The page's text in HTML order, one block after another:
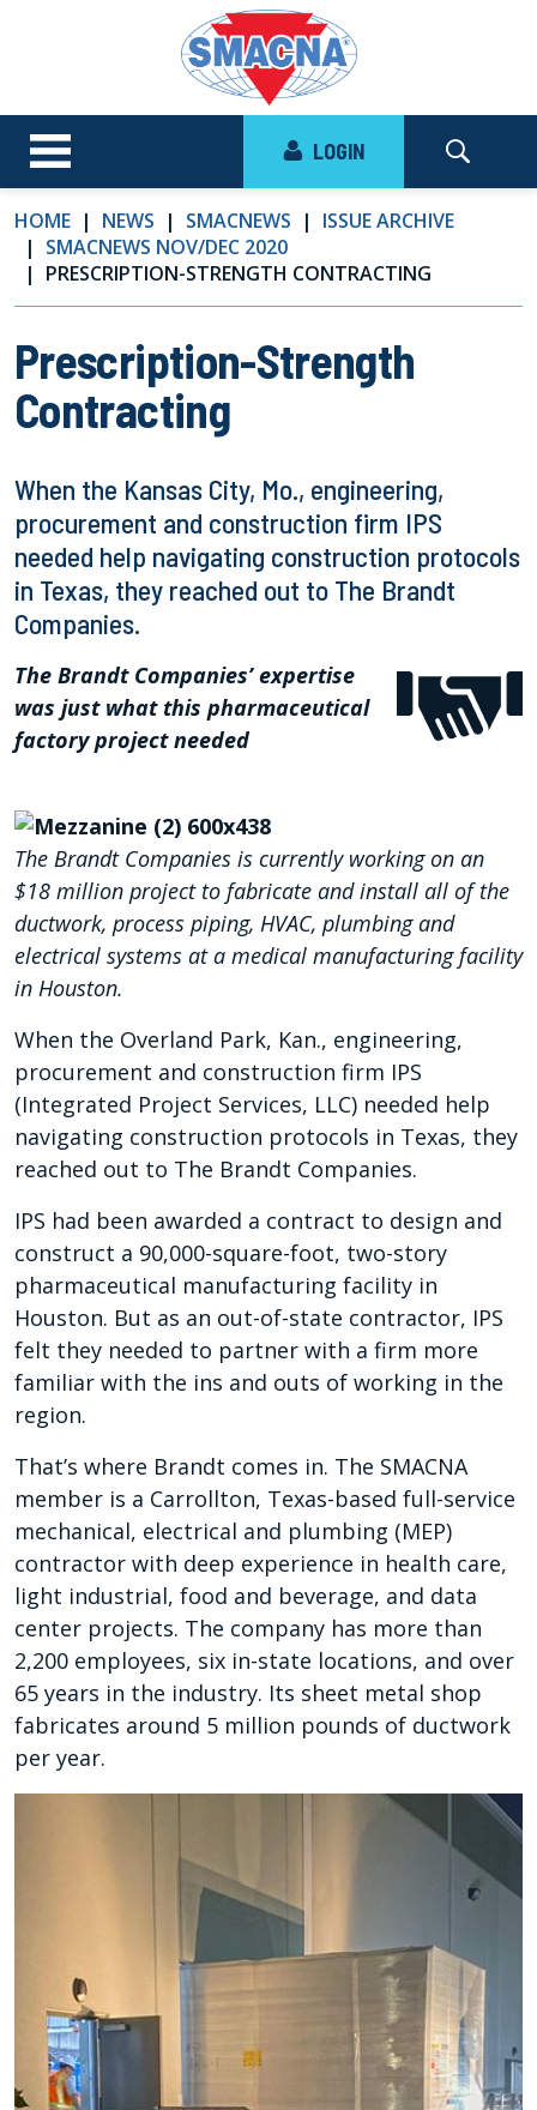
LOGIN
HOME NEWS SMACNEWS
ISSUE ARCHIVE
SMACNEWS NOV/DEC 2020
PRESCRIPTION-STRENGTH CONTRACTING
Prescription-Strength
Contracting
When the Kansas City, Mo., engineering,
procurement and construction firm IPS
needed help navigating construction protocols
in Texas, they reached out to The Brandt
Companies.
The Brandt Companies’ expertise
was just what this pharmaceutical
factory project needed
The Brandt Companies is currently working on an
$18 million project to fabricate and install all of the
ductwork, process piping, HVAC, plumbing and
electrical systems at a medical manufacturing facility
in Houston.
When the Overland Park, Kan., engineering,
procurement and construction firm IPS
(Integrated Project Services, LLC) needed help
navigating construction protocols in Texas, they
reached out to The Brandt Companies.
IPS had been awarded a contract to design and
construct a 90,000-square-foot, two-story
pharmaceutical manufacturing facility in
Houston. But as an out-of-state contractor, IPS
felt they needed to partner with a firm more
familiar with the ins and outs of working in the
region.
That’s where Brandt comes in. The SMACNA
member is a Carrollton, Texas-based full-service
mechanical, electrical and plumbing (MEP)
contractor with deep experience in health care,
light industrial, food and beverage, and data
center projects. The company has more than
2,200 employees, six in-state locations, and over
65 years in the industry. Its sheet metal shop
fabricates around 5 million pounds of ductwork
per year.